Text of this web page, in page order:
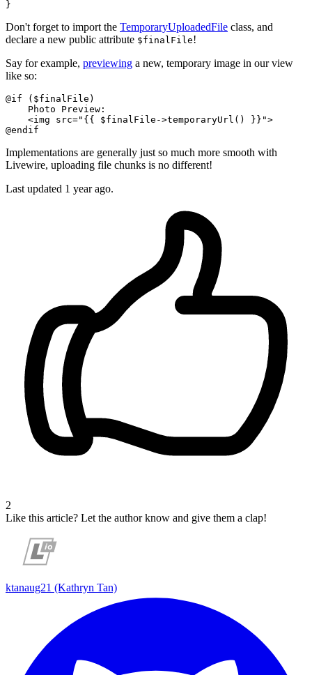
Don't forget to import the TemporaryUploadedFile class, and
declare a new public attribute $finalFile!
Say for example, previewing a new, temporary image in our view
like so:
@if ( $finalFile )
    Photo Preview:
    <img src=
"{{ $finalFile ->temporaryUrl() }}">
@endif
Implementations are generally just so much more smooth with
Livewire, uploading file chunks is no different!
Last updated 1 year ago.
2
Like this article? Let the author know and give them a clap!
ktanaug21 (Kathryn Tan)